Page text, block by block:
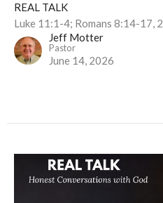
REAL TALK
Luke 11:1-4; Romans 8:14-17,
Jeff Motter
Pastor
June 14, 2026